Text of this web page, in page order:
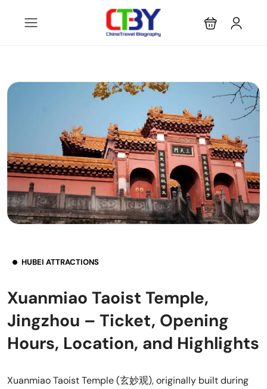
HUBEI ATTRACTIONS
Xuanmiao Taoist Temple,
Jingzhou – Ticket, Opening
Hours, Location, and Highlights
Xuanmiao Taoist Temple (玄妙观), originally built during